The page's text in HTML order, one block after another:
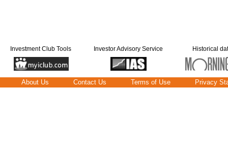
Investment Club Tools Investor Advisory Service Historical
About Us Contact Us Terms of Use Privacy